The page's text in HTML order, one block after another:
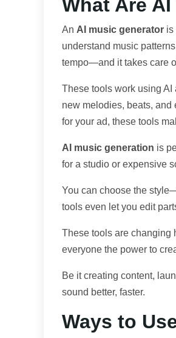
What Are
An AI music generator is
understand music
tempo—and it takes care
These tools work using
new melodies, beats, and
for your ad, these tools
AI music generation is
for a studio or expensive
You can choose the
tools even let you edit
These tools are changing
everyone the power to
Be it creating content,
sound better, faster.
Ways to